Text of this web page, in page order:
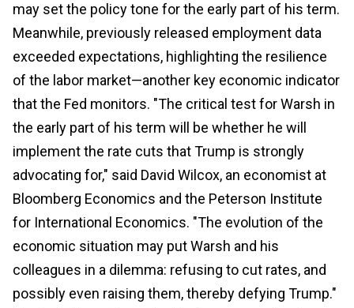
may set the policy tone for the early part of his term.
Meanwhile, previously released employment data
exceeded expectations, highlighting the resilience
of the labor market—another key economic indicator
that the Fed monitors. "The critical test for Warsh in
the early part of his term will be whether he will
implement the rate cuts that Trump is strongly
advocating for," said David Wilcox, an economist at
Bloomberg Economics and the Peterson Institute
for International Economics. "The evolution of the
economic situation may put Warsh and his
colleagues in a dilemma: refusing to cut rates, and
possibly even raising them, thereby defying Trump."